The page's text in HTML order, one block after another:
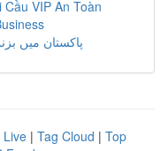
VIP An Toàn
پاکستان میں
Live | Tag Cloud | Top